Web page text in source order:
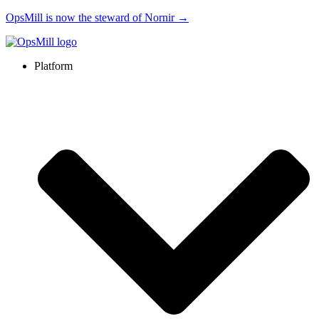
OpsMill is now the steward of Nornir →
Platform